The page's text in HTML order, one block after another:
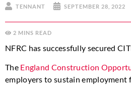
TENNANT SEPTEMBER 28, 2022
2 MINS
NFRC has successfully secured
The England Construction
employers to sustain employment